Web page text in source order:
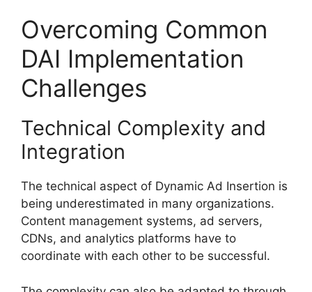
Overcoming Common
DAI Implementation
Challenges
Technical Complexity and
Integration
The technical aspect of Dynamic Ad Insertion is
being underestimated in many organizations.
Content management systems, ad servers,
CDNs, and analytics platforms have to
coordinate with each other to be successful.